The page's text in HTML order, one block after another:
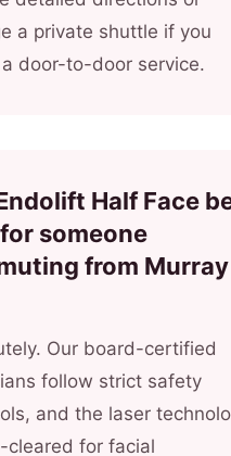
a private shuttle if you
door-to-door service.
Half Face
someone
from Murray
Our board-certified
follow strict safety
and the laser
cleared for facial